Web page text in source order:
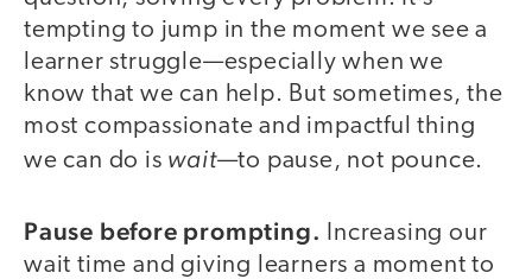
tempting to jump in the moment we see a
learner struggle—especially when we
know that we can help. But sometimes, the
most compassionate and impactful thing
we can do is wait—to pause, not pounce.
Pause before prompting.
Increasing our
wait time and giving learners a moment to